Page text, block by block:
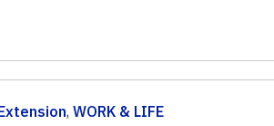
, WORK & LIFE